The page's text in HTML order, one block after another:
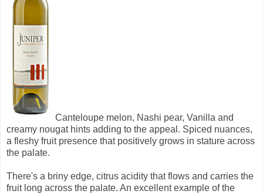
Canteloupe melon, Nashi pear, Vanilla and
creamy nougat hints adding to the appeal. Spiced nuances,
a fleshy fruit presence that positively grows in stature across
the palate.
There's a briny edge, citrus acidity that flows and carries the
fruit long across the palate. An excellent example of the